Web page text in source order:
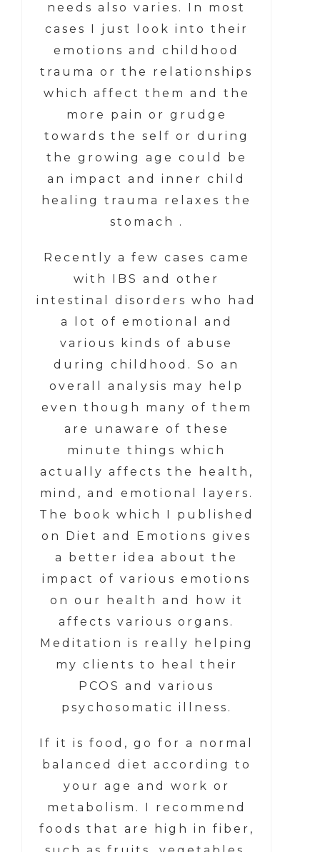
needs also varies. In most
cases I just look into their
emotions and childhood
trauma or the relationships
which affect them and the
more pain or grudge
towards the self or during
the growing age could be
an impact and inner child
healing trauma relaxes the
stomach .
Recently a few cases came
with IBS and other
intestinal disorders who had
a lot of emotional and
various kinds of abuse
during childhood. So an
overall analysis may help
even though many of them
are unaware of these
minute things which
actually affects the health,
mind, and emotional layers.
The book which I published
on Diet and Emotions gives
a better idea about the
impact of various emotions
on our health and how it
affects various organs.
Meditation is really helping
my clients to heal their
PCOS and various
psychosomatic illness.
If it is food, go for a normal
balanced diet according to
your age and work or
metabolism. I recommend
foods that are high in fiber,